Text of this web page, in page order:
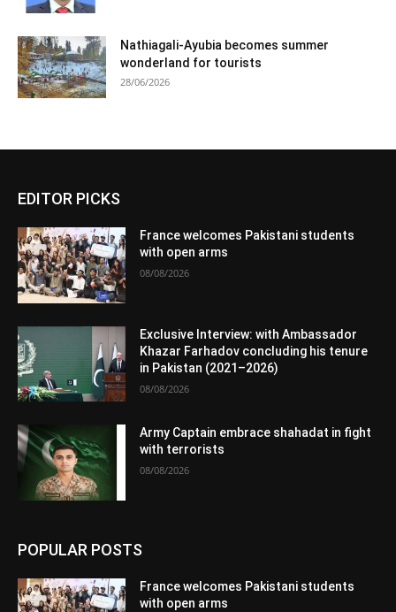
Nathiagali-Ayubia becomes summer
wonderland for tourists
28/06/2026
EDITOR PICKS
France welcomes Pakistani students
with open arms
08/08/2026
Exclusive Interview: with Ambassador
Khazar Farhadov concluding his tenure
in Pakistan (2021–2026)
08/08/2026
Army Captain embrace shahadat in fight
with terrorists
08/08/2026
POPULAR POSTS
France welcomes Pakistani students
with open arms